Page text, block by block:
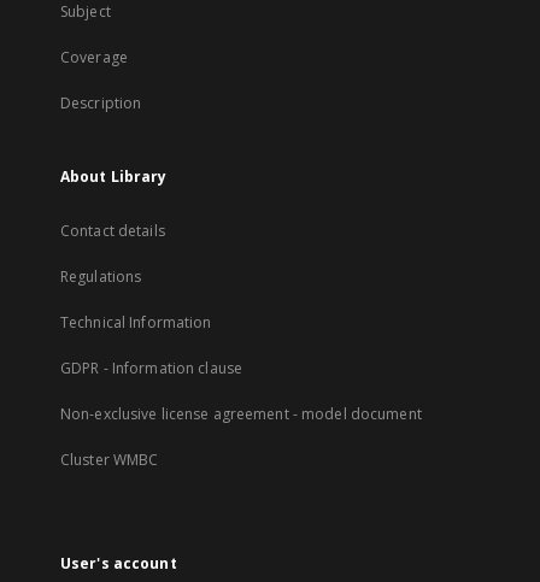
Subject
Coverage
Description
About Library
Contact details
Regulations
Technical Information
GDPR - Information clause
Non-exclusive license agreement - model document
Cluster WMBC
User's account